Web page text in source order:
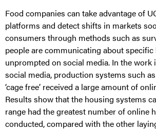
Food companies can take advantage of
platforms and detect shifts in markets
consumers through methods such as
people are communicating about
unprompted on social media. In the work
social media, production systems such as
‘cage free’ received a large amount of
Results show that the housing systems
range had the greatest number of online
conducted, compared with the other